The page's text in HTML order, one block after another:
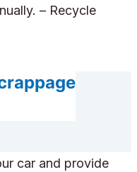
– Recycle
car and provide